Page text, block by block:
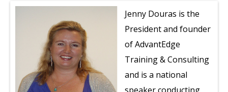
Jenny Douras is the
President and founder
of AdvantEdge
Training & Consulting
and is a national